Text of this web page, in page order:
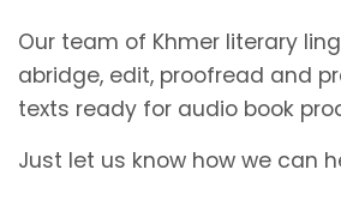
Our team of Khmer literary
abridge, edit, proofread and
texts ready for audio book
Just let us know how we can